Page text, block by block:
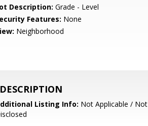
Description: Grade - Level
Features: None
Neighborhood
DESCRIPTION
Listing Info: Not Applicable / Not